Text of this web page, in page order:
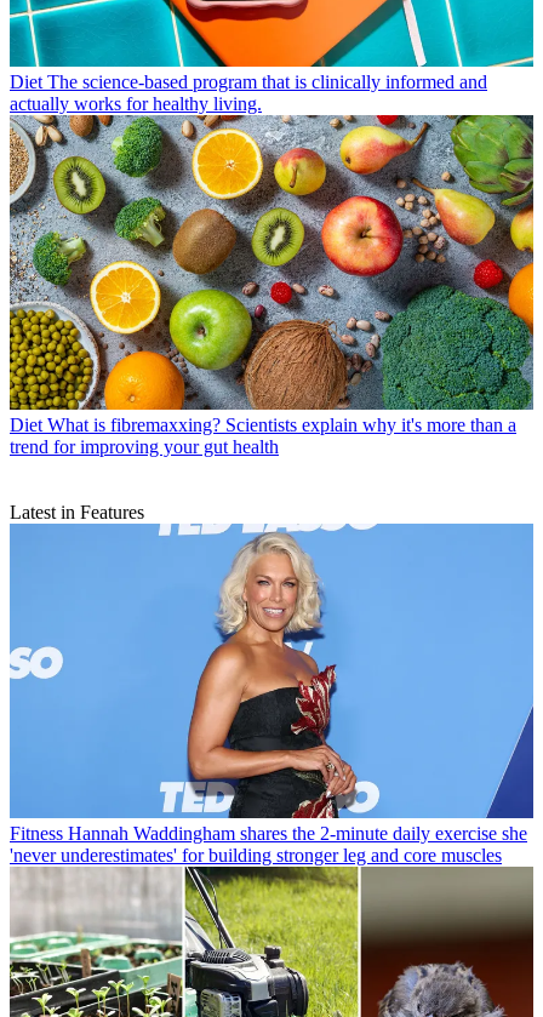
Diet The science-based program that is clinically informed and
actually works for healthy living.
Diet What is fibremaxxing? Scientists explain why it's more than a
trend for improving your gut health
Latest in Features
Fitness Hannah Waddingham shares the 2-minute daily exercise she
'never underestimates' for building stronger leg and core muscles